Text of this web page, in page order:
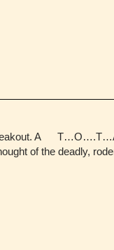
freakout. A
of the deadly,